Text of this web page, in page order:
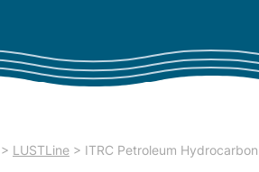
> LUSTLine > ITRC Petroleum